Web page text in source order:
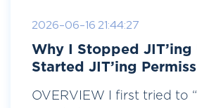
2026-06-16 21:44:27
Why I Stopped JIT’ing
Started JIT’ing
OVERVIEW I first tried to